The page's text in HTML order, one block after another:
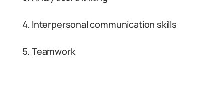
Interpersonal communication skills
Teamwork